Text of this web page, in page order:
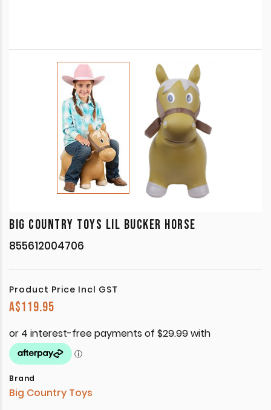
BIG COUNTRY TOYS LIL BUCKER HORSE
855612004706
Product Price Incl GST
A$119.95
Brand
Big Country Toys